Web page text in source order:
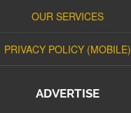
OUR SERVICES
PRIVACY POLICY (MOBILE)
ADVERTISE